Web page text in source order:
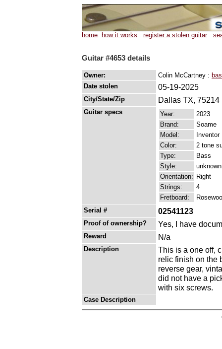
home: how it works : register a stolen guitar:
Guitar #4653 details
Owner: Colin McCartney :
Date stolen
05-19-2025
City/State/Zip Dallas TX, 75214
Guitar specs Year:
2023
Brand:
Soame
Model:
Inventor
Color:
2 tone
Type:
Bass
Style:
unknown
Orientation: Right
Strings:
4
Fretboard:
Serial #
02541123
Proof of ownership? Yes, I have
Reward N/a
Description
This is a one off,
relic finish on the
reverse gear,
did not have a
with six screws.
Case Description